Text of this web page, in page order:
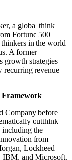
a global think
Fortune 500
thinkers in the world
A former
growth strategies
recurring revenue
Framework
Company before
outthink
including the
from
Lockheed
IBM, and Microsoft.